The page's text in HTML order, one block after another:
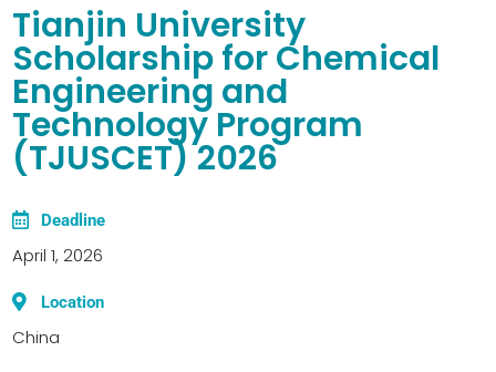
Tianjin University
Scholarship for Chemical
Engineering and
Technology Program
(TJUSCET) 2026
Deadline
April 1, 2026
Location
China